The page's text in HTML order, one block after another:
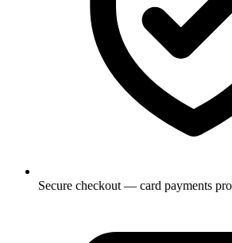
Secure checkout — card payments